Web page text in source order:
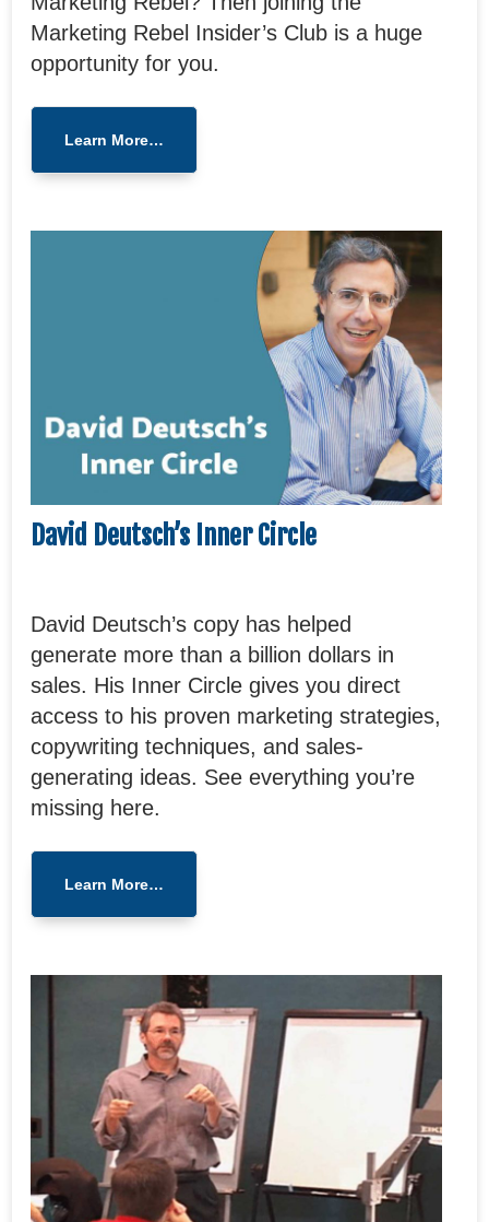
Marketing Rebel Insider’s Club is a huge
opportunity for you.
Learn More…
David Deutsch’s Inner Circle
David Deutsch’s copy has helped
generate more than a billion dollars in
sales. His Inner Circle gives you direct
access to his proven marketing strategies,
copywriting techniques, and sales-
generating ideas. See everything you’re
missing here.
Learn More…